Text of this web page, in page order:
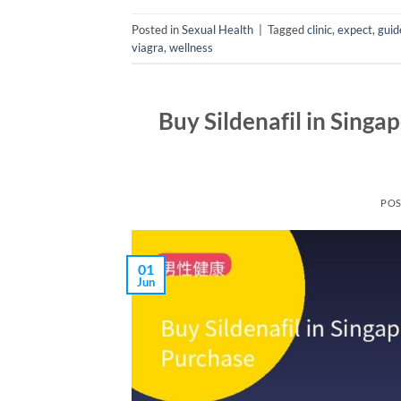
Posted inSexual Health | Taggedclinic, expect,
viagra, wellness
Buy Sildenafil in
01
Jun